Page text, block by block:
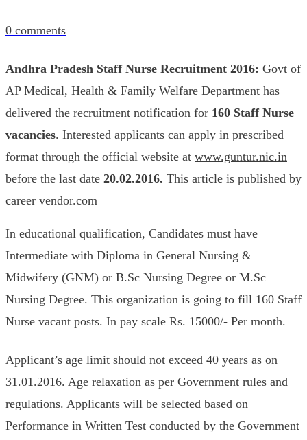
0 comments
Andhra Pradesh Staff Nurse Recruitment 2016: Govt of
AP Medical, Health & Family Welfare Department has
delivered the recruitment notification for 160 Staff Nurse
vacancies. Interested applicants can apply in prescribed
format through the official website at www.guntur.nic.in
before the last date 20.02.2016. This article is published by
career vendor.com
In educational qualification, Candidates must have
Intermediate with Diploma in General Nursing &
Midwifery (GNM) or B.Sc Nursing Degree or M.Sc
Nursing Degree. This organization is going to fill 160 Staff
Nurse vacant posts. In pay scale Rs. 15000/- Per month.
Applicant’s age limit should not exceed 40 years as on
31.01.2016. Age relaxation as per Government rules and
regulations. Applicants will be selected based on
Performance in Written Test conducted by the Government